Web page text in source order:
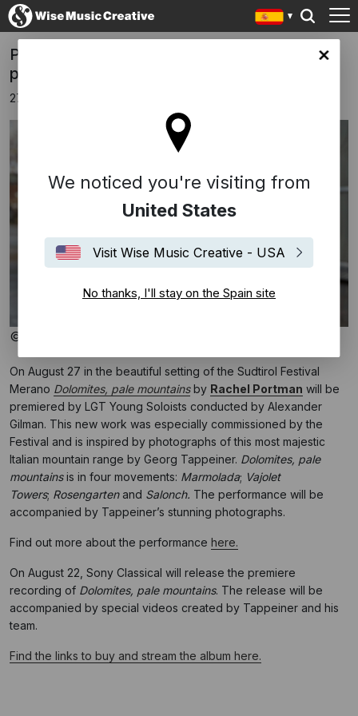
site
We noticed you're visiting from
United States
Visit Wise Music Creative - USA
No thanks, I'll stay on the Spain site
Portman's 'Dolomites, pale mountains'
premiere performance and recording
27 agosto 2025
© Gregor Hohenberg
On August 27 in the beautiful setting of the Sudtirol Festival
Merano Dolomites, pale mountainsby Rachel Portman will be
premiered by LGT Young Soloists conducted by Alexander
Gilman. This new work was especially commissioned by the
Festival and is inspired by photographs of this most majestic
Italian mountain range by Georg Tappeiner. Dolomites, pale
mountainsis in four movements: Marmolada; Vajolet
Towers; Rosengartenand Salonch. The performance will be
accompanied by Tappeiner’s stunning photographs.
Find out more about the performance here.
On August 22, Sony Classical will release the premiere
recording of Dolomites, pale mountains. The release will be
accompanied by special videos created by Tappeiner and his
team.
Find the links to buy and stream the album here.